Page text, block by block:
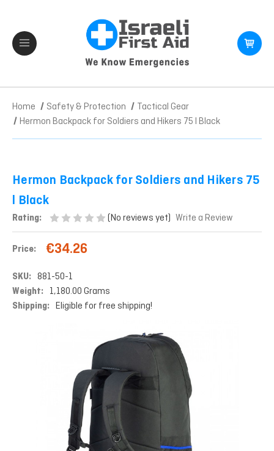
Home Safety & Protection
Tactical Gear
Hermon Backpack for Soldiers and Hikers 75 l Black
Hermon Backpack for Soldiers and Hikers 75
l Black
Rating: (No reviews yet) Write a Review
Price: €34.26
SKU: 881-50-1
Weight: 1,180.00 Grams
Shipping: Eligible for free shipping!